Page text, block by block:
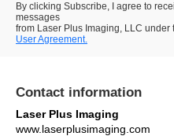
By clicking Subscribe, I agree to
messages
from Laser Plus Imaging, LLC under
User Agreement.
Contact information
Laser Plus Imaging
www.laserplusimaging.com